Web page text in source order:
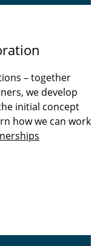
– together
we develop
initial concept
how we can work